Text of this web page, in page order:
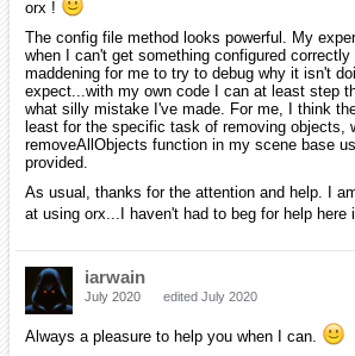
orx !
The config file method looks powerful. My
when I can't get something configured
maddening for me to try to debug why it isn't
expect...with my own code I can at least step
what silly mistake I've made. For me, I think
least for the specific task of removing objects,
removeAllObjects function in my scene base
provided.
As usual, thanks for the attention and help. I
at using orx...I haven't had to beg for help here
iarwain
July 2020 edited July 2020
Always a pleasure to help you when I can.